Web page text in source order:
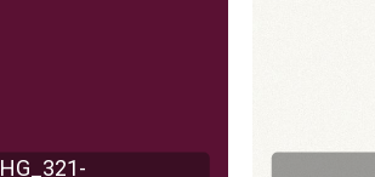
HG_321-